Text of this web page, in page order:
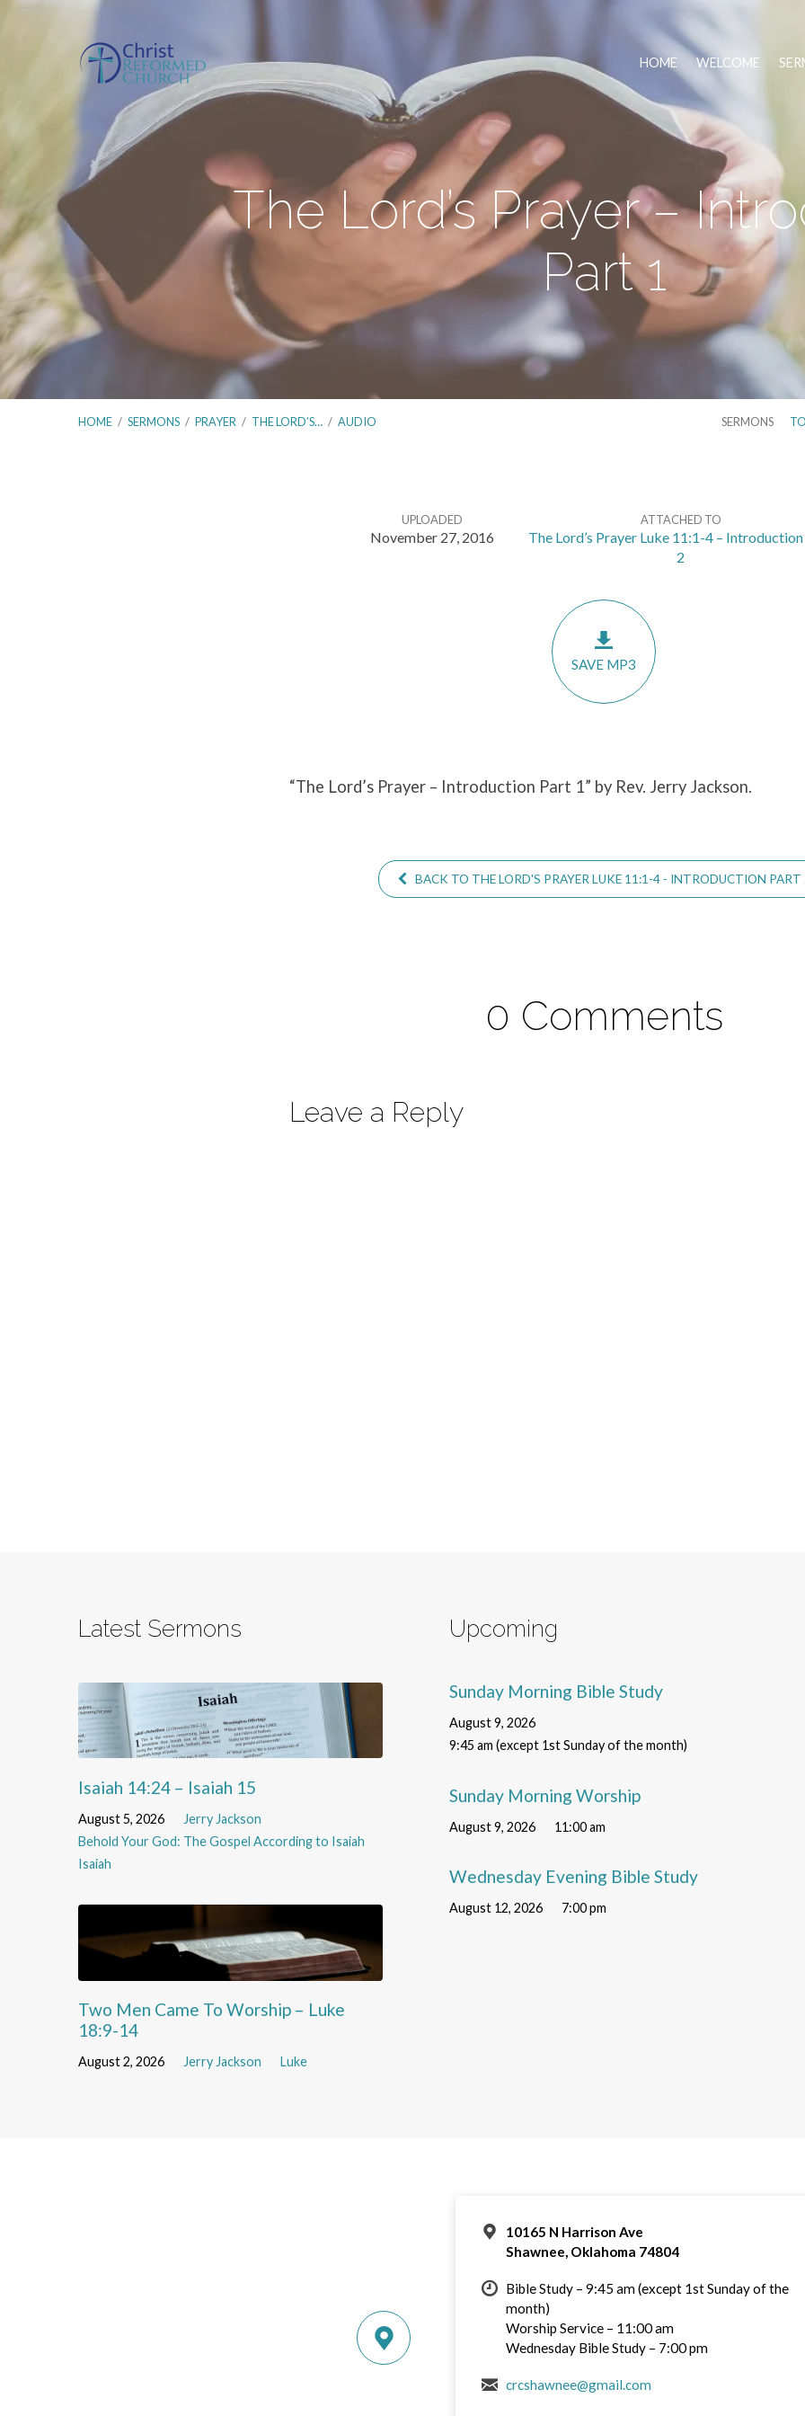
HOME WELCOME
The Lord’s Prayer –
Part 1
HOME / SERMONS / PRAYER / THE LORD’S… / AUDIO SERMONS
UPLOADED
November 27, 2016
ATTACHED TO
The Lord’s Prayer Luke 11:1-4 –
2
SAVE MP3
“The Lord’s Prayer – Introduction Part 1” by Rev. Jerry Jackson.
BACK TO THE LORD'S PRAYER LUKE 11:1-4 - INTRODUCTION PART
0 Comments
Leave a Reply
Latest Sermons
Isaiah 14:24 – Isaiah 15
August 5, 2026
Jerry Jackson
Behold Your God: The Gospel According to Isaiah
Isaiah
Two Men Came To Worship – Luke
18:9-14
August 2, 2026 Jerry Jackson Luke
Upcoming
Sunday Morning Bible Study
August 9, 2026
9:45 am (except 1st Sunday of the month)
Sunday Morning Worship
August 9, 2026 11:00 am
Wednesday Evening Bible Study
August 12, 2026 7:00 pm
10165 N Harrison Ave
Shawnee, Oklahoma 74804
Bible Study – 9:45 am (except 1st Sunday of the
month)
Worship Service – 11:00 am
Wednesday Bible Study – 7:00 pm
crcshawnee@gmail.com